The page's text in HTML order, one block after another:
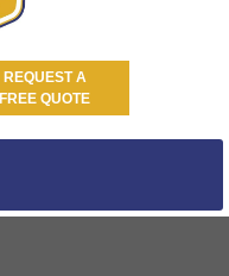
REQUEST A
FREE QUOTE